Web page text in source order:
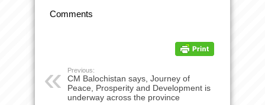
Comments
Previous:
CM Balochistan says, Journey of
Peace, Prosperity and Development is
underway across the province